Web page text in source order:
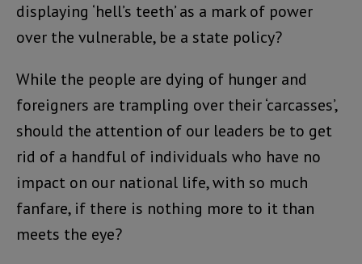
displaying ‘hell’s teeth’ as a mark of power
over the vulnerable, be a state policy?
While the people are dying of hunger and
foreigners are trampling over their ‘carcasses’,
should the attention of our leaders be to get
rid of a handful of individuals who have no
impact on our national life, with so much
fanfare, if there is nothing more to it than
meets the eye?